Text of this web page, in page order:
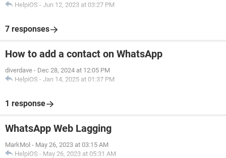
HelpiOS - Jun 12, 2023 at 03:27 PM
7 responses
How to add a contact on WhatsApp
diverdave - Dec 28, 2024 at 12:05 PM
HelpiOS - Jan 14, 2025 at 01:37 PM
1 response
WhatsApp Web Lagging
MarkMol - May 26, 2023 at 03:15 AM
HelpiOS - May 26, 2023 at 05:31 AM